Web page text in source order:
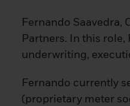
Fernando Saavedra,
Partners. In this
underwriting,
Fernando currently
(proprietary meter